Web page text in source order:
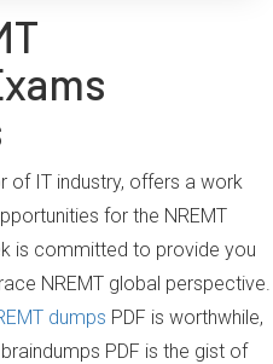
of IT industry, offers a work
for the NREMT
is committed to provide you
NREMT global perspective.
dumps PDF is worthwhile,
PDF is the gist of